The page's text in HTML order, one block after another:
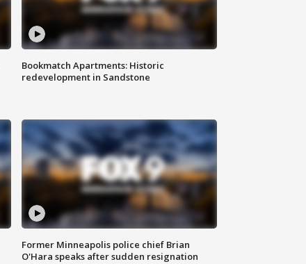
Bookmatch Apartments: Historic
redevelopment in Sandstone
Former Minneapolis police chief Brian
O'Hara speaks after sudden resignation